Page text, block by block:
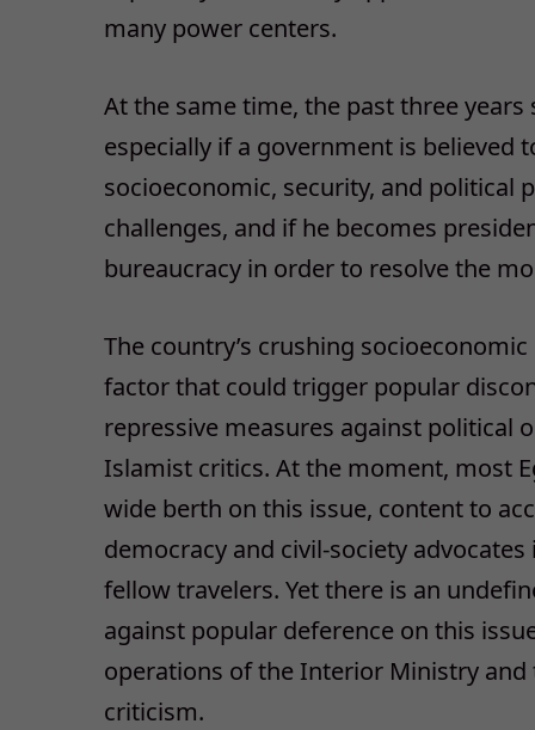
many power centers.
At the same time, the past three
especially if a government is believed
socioeconomic, security, and political
challenges, and if he becomes
bureaucracy in order to resolve the
The country’s crushing
factor that could trigger popular
repressive measures against political
Islamist critics. At the moment, most
wide berth on this issue, content to
democracy and civil-society
fellow travelers. Yet there is an
against popular deference on this
operations of the Interior Ministry
criticism.